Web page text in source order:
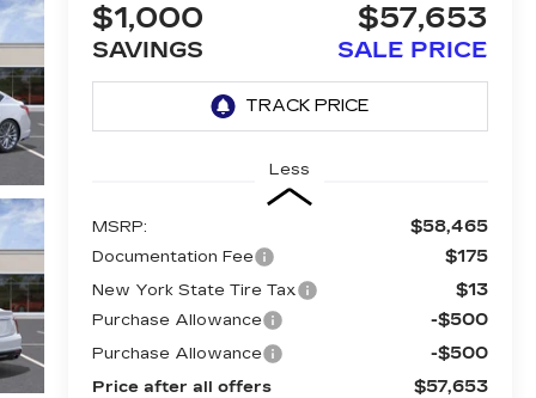
$1,000
SAVINGS
$57,653
SALE PRICE
Less
MSRP: $58,465
Documentation Fee $175
New York State Tire Tax $13
Purchase Allowance -$500
Purchase Allowance -$500
Price after all offers $57,653